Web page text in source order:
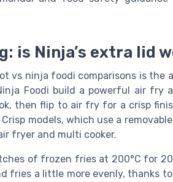
is Ninja’s extra lid
vs ninja foodi comparisons is the
Foodi build a powerful air fry
then flip to air fry for a crisp
models, which use a
fryer and multi cooker.
of frozen fries at 200°C for
fries a little more evenly, thanks